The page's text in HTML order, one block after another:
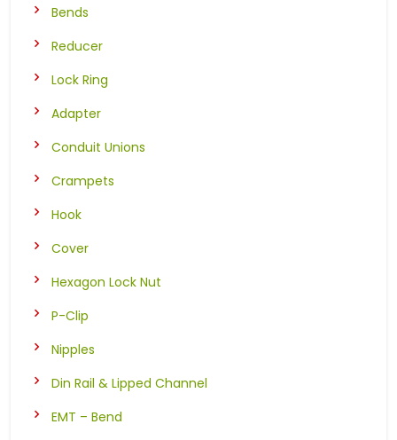
Bends
Reducer
Lock Ring
Adapter
Conduit Unions
Crampets
Hook
Cover
Hexagon Lock Nut
P-Clip
Nipples
Din Rail & Lipped Channel
EMT – Bend